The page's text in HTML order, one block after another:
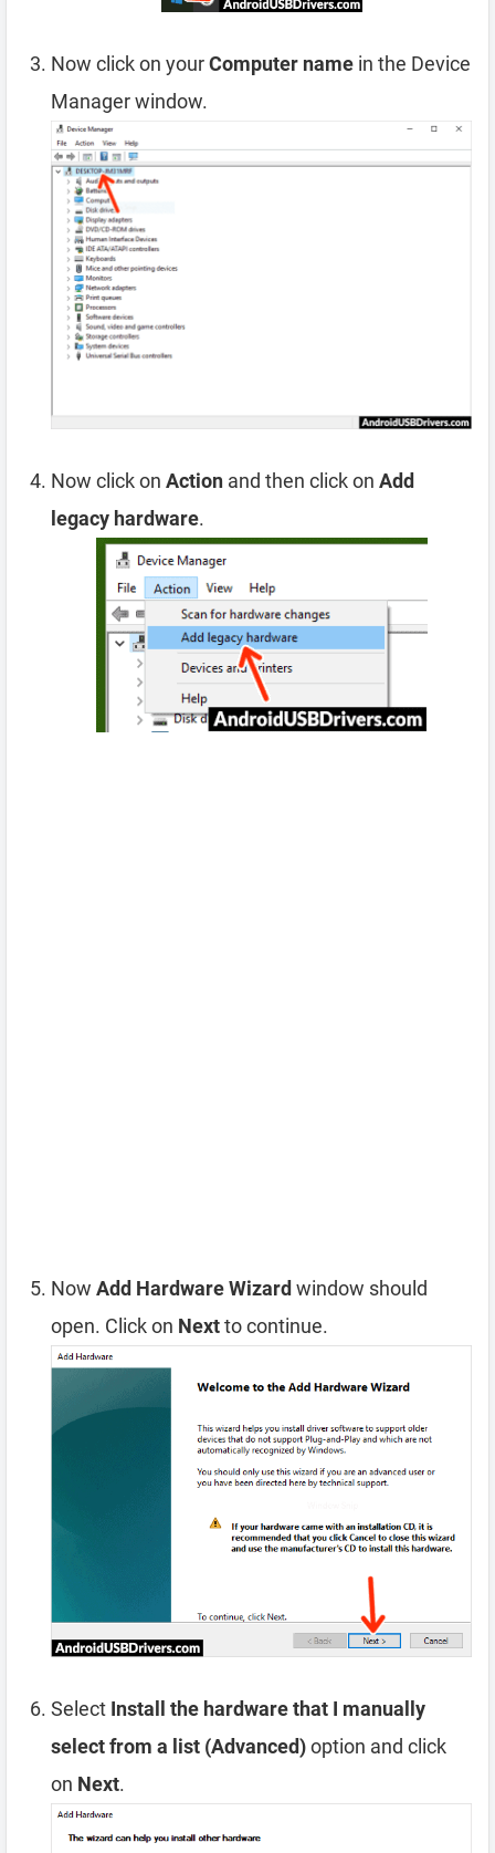
Now click on yourComputer name in the Device
Manager window.
Now click on Action and then click on Add
legacy hardware.
Now Add Hardware Wizard window should
open. Click on Nextto continue.
Select Install the hardware that I manually
select from a list (Advanced)option and click
on Next.